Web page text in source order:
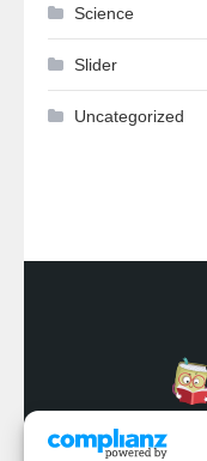
Science
Slider
Uncategorized
Privacy & Policy